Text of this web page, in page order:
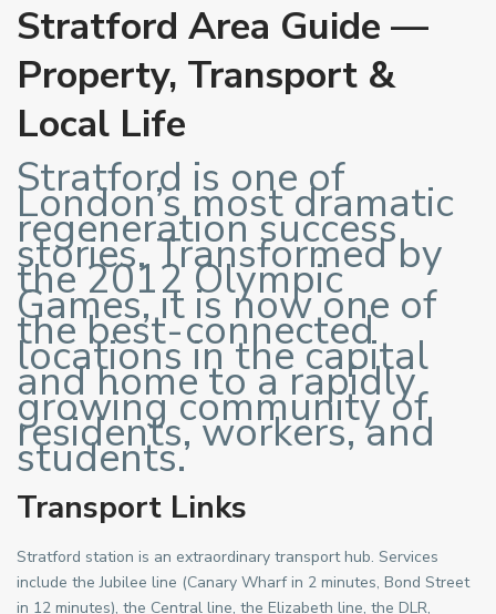
Stratford Area Guide —
Property, Transport &
Local Life
Stratford is one of
London’s most dramatic
regeneration success
stories. Transformed by
the 2012 Olympic
Games, it is now one of
the best-connected
locations in the capital
and home to a rapidly
growing community of
residents, workers, and
students.
Transport Links
Stratford station is an extraordinary transport hub. Services
include the Jubilee line (Canary Wharf in 2 minutes, Bond Street
in 12 minutes), the Central line, the Elizabeth line, the DLR,